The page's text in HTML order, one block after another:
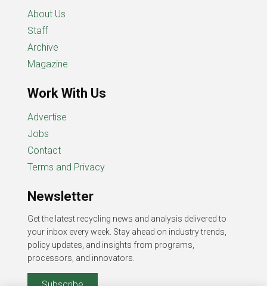
About Us
Staff
Archive
Magazine
Work With Us
Advertise
Jobs
Contact
Terms and Privacy
Newsletter
Get the latest recycling news and analysis delivered to
your inbox every week. Stay ahead on industry trends,
policy updates, and insights from programs,
processors, and innovators.